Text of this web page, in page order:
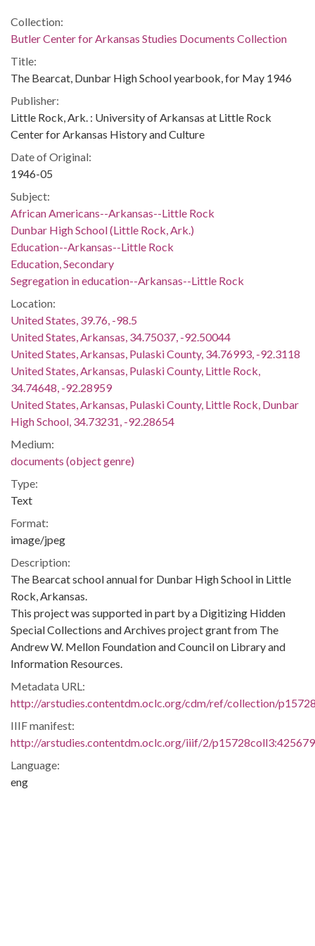
Collection:
Butler Center for Arkansas Studies Documents Collection
Title:
The Bearcat, Dunbar High School yearbook, for May 1946
Publisher:
Little Rock, Ark. : University of Arkansas at Little Rock
Center for Arkansas History and Culture
Date of Original:
1946-05
Subject:
African Americans--Arkansas--Little Rock
Dunbar High School (Little Rock, Ark.)
Education--Arkansas--Little Rock
Education, Secondary
Segregation in education--Arkansas--Little Rock
Location:
United States, 39.76, -98.5
United States, Arkansas, 34.75037, -92.50044
United States, Arkansas, Pulaski County, 34.76993, -92.3118
United States, Arkansas, Pulaski County, Little Rock,
34.74648, -92.28959
United States, Arkansas, Pulaski County, Little Rock, Dunbar
High School, 34.73231, -92.28654
Medium:
documents (object genre)
Type:
Text
Format:
image/jpeg
Description:
The Bearcat school annual for Dunbar High School in Little
Rock, Arkansas.
This project was supported in part by a Digitizing Hidden
Special Collections and Archives project grant from The
Andrew W. Mellon Foundation and Council on Library and
Information Resources.
Metadata URL:
http://arstudies.contentdm.oclc.org/cdm/ref/collection/
IIIF manifest:
http://arstudies.contentdm.oclc.org/iiif/2/
Language:
eng